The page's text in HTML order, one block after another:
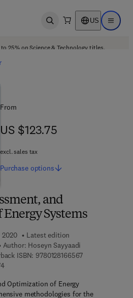
Open search US Open
25% on Science & Technology titles.
and
Systems
2020
Latest edition
Author: Hoseyn Sayyaadi
ISBN: 97801281665679 7 8 - 0 - 1 2 -
9 7 8 - 0 - 1 2 - 8 1 6 6 5 7 - 4
Optimization of Energy
methodologies for the
From
US $123.75
US $123.75
excl. sales tax
Purchase options